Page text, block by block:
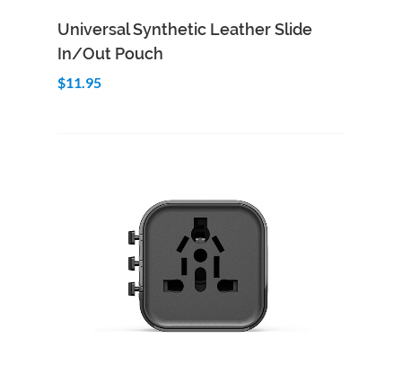
Add to Cart Quick View
Universal Synthetic Leather Slide
In/Out Pouch
$11.95